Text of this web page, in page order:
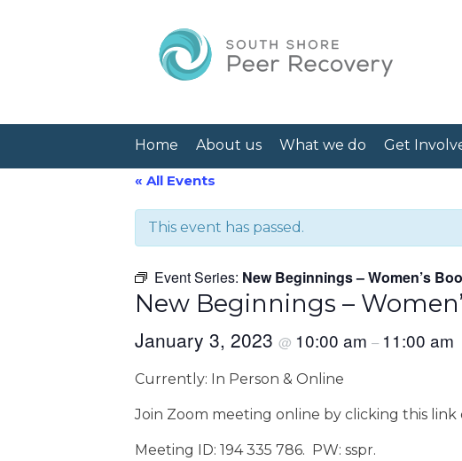
Home About us What we do Get
« All Events
This event has passed.
Event Series: New Beginnings – Women’s
New Beginnings –
January 3, 2023 @ 10:00 am – 11:00 am
Currently: In Person & Online
Join Zoom meeting online by clicking this
Meeting ID: 194 335 786. PW: sspr.